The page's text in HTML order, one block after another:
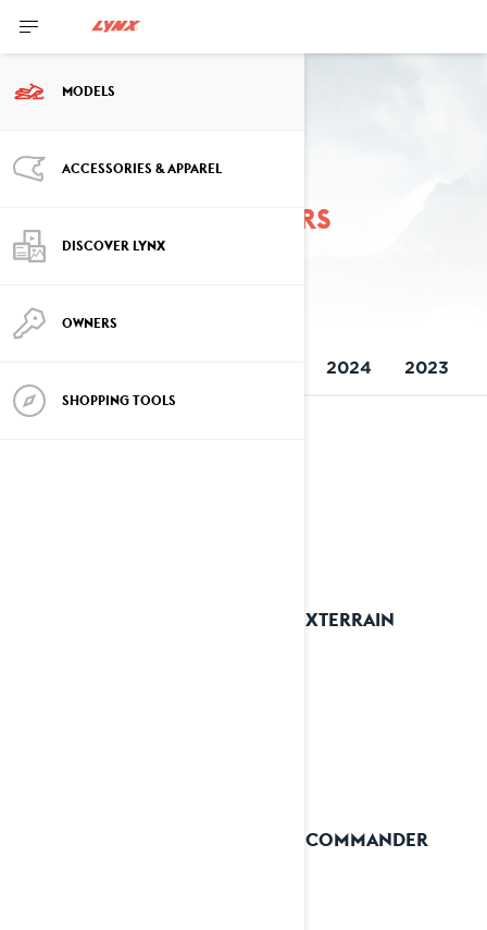
MODELS
ACCESSORIES & APPAREL
DISCOVER LYNX
OWNERS
SHOPPING TOOLS
Previous model years
2024 2023
2026 XTERRAIN
2026 COMMANDER